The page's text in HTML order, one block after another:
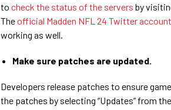
to check the status of the servers by
Theofficial Madden NFL 24 Twitter account
working as well.
Make sure patches are updated.
Developers release patches to ensure
the patches by selecting “Updates” from